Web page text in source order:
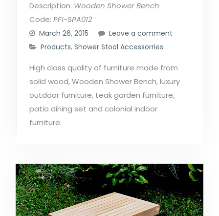
Description: Wooden Shower Bench
Code: PFI-SPA012
March 26, 2015
Leave a comment
Products, Shower Stool Accessorries
High class quality of furniture made from
solid wood, Wooden Shower Bench, luxury
outdoor furniture, teak garden furniture,
patio dining set and colonial indoor
furniture.